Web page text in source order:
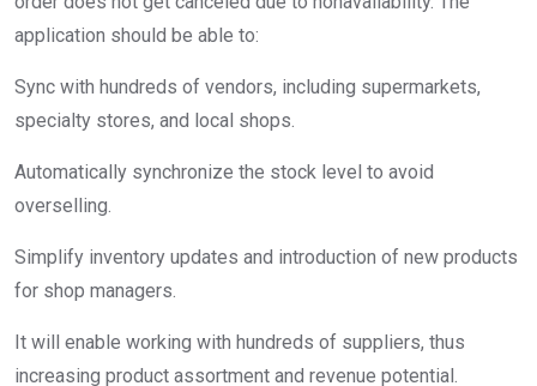
application should be able to:
Sync with hundreds of vendors, including supermarkets,
specialty stores, and local shops.
Automatically synchronize the stock level to avoid
overselling.
Simplify inventory updates and introduction of new products
for shop managers.
It will enable working with hundreds of suppliers, thus
increasing product assortment and revenue potential.